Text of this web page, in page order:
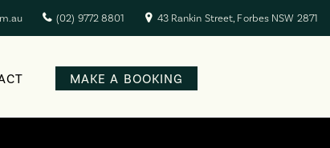
(02) 9772 8801 43 Rankin Street, Forbes NSW 2871
MAKE A BOOKING